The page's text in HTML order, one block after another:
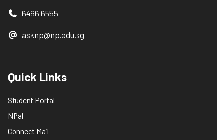
6466 6555
asknp@np.edu.sg
Quick Links
Student Portal
NPal
Connect Mail